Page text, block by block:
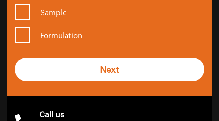
Sample
Formulation
Next
Call us